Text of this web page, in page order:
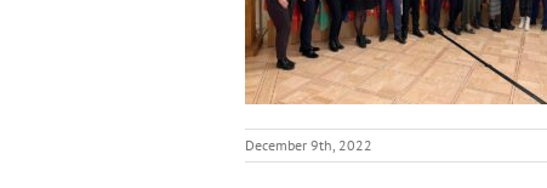
December 9th, 2022